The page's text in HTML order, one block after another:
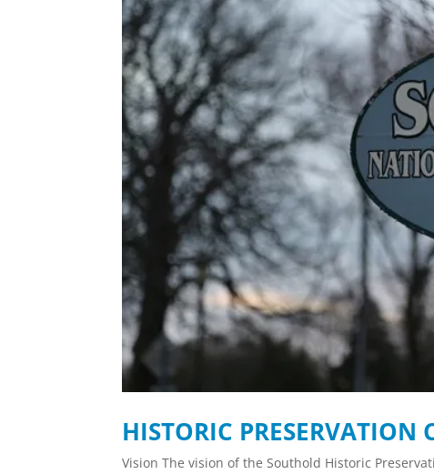
HISTORIC PRESERVATION
Vision The vision of the Southold Historic